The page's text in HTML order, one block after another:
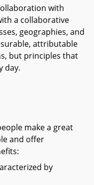
with
a collaborative
geographies, and
attributable
but principles that
day.
make a great
and offer
by